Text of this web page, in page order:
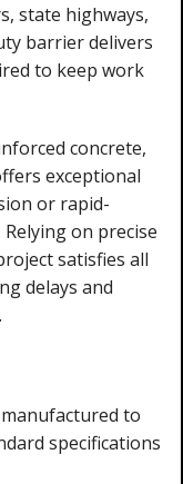
state highways,
barrier delivers
to keep work
concrete,
exceptional
or rapid-
on precise
satisfies all
delays and
to
specifications